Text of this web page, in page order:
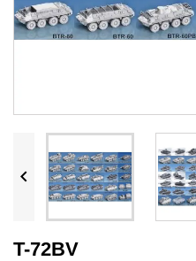

T-72BV